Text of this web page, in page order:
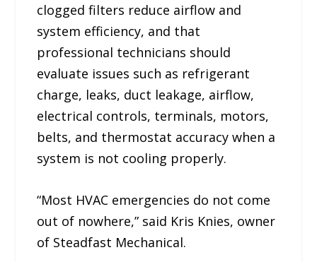
clogged filters reduce airflow and
system efficiency, and that
professional technicians should
evaluate issues such as refrigerant
charge, leaks, duct leakage, airflow,
electrical controls, terminals, motors,
belts, and thermostat accuracy when a
system is not cooling properly.
“Most HVAC emergencies do not come
out of nowhere,” said Kris Knies, owner
of Steadfast Mechanical.